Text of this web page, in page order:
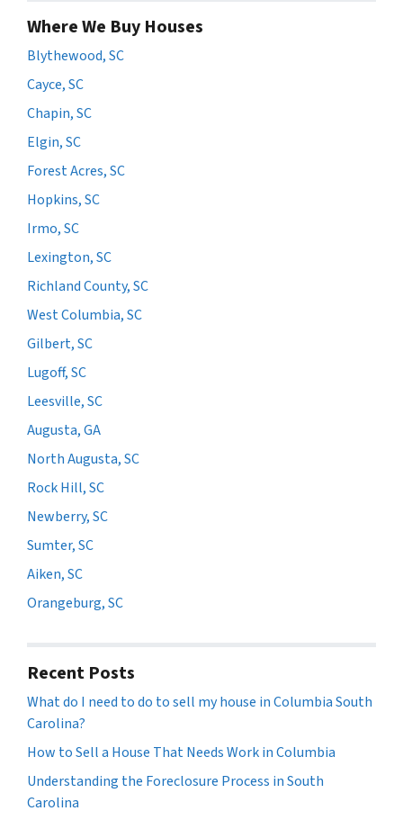
Where We Buy Houses
Blythewood, SC
Cayce, SC
Chapin, SC
Elgin, SC
Forest Acres, SC
Hopkins, SC
Irmo, SC
Lexington, SC
Richland County, SC
West Columbia, SC
Gilbert, SC
Lugoff, SC
Leesville, SC
Augusta, GA
North Augusta, SC
Rock Hill, SC
Newberry, SC
Sumter, SC
Aiken, SC
Orangeburg, SC
Recent Posts
What do I need to do to sell my house in Columbia South
Carolina?
How to Sell a House That Needs Work in Columbia
Understanding the Foreclosure Process in South
Carolina